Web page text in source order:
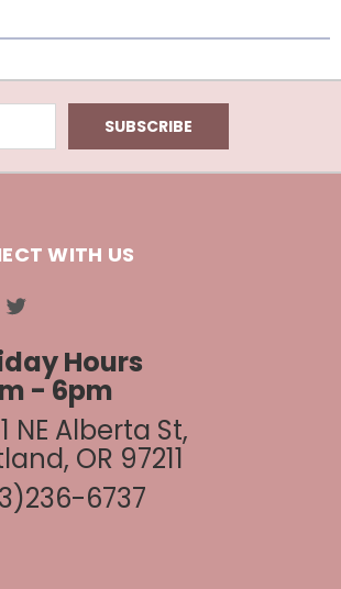
WITH US
Hours
- 6pm
NE Alberta St,
OR 97211
6737